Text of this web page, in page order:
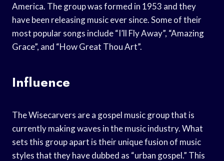
America. The group was formed in 1953 and they
have been releasing music ever since. Some of their
most popular songs include “I’ll Fly Away”, “Amazing
Grace”, and “How Great Thou Art”.
Influence
The Wisecarvers are a gospel music group that is
currently making waves in the music industry. What
sets this group apart is their unique fusion of music
styles that they have dubbed as “urban gospel.” This